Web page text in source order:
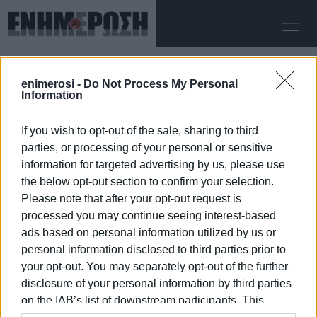
enimerosi - Do Not Process My Personal
Information
If you wish to opt-out of the sale, sharing to third
parties, or processing of your personal or sensitive
information for targeted advertising by us, please use
the below opt-out section to confirm your selection.
Please note that after your opt-out request is
processed you may continue seeing interest-based
ads based on personal information utilized by us or
personal information disclosed to third parties prior to
your opt-out. You may separately opt-out of the further
disclosure of your personal information by third parties
on the IAB’s list of downstream participants. This
ΠΑΡΑΣΚΕΥΉ 07.08.2026 ΚΕΡΚΥΡΑ
Αρχική rape
RAPE
07 ΙΑΝΟΥΑΡΊΟΥ 2026/07:22
ΡΟΗ ΚΑΤΗΓΟΡΙΑΣ